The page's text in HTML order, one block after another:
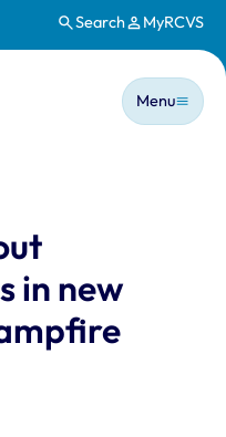
Search MyRCVS
Main
Menu
in new